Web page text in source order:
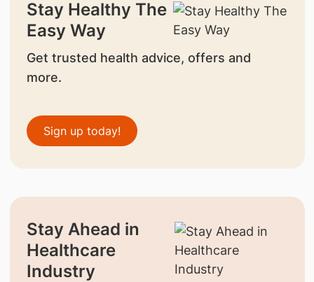
Stay Healthy The
Easy Way
Get trusted health advice, offers and
more.
Sign up today!
Stay Ahead in
Healthcare
Industry